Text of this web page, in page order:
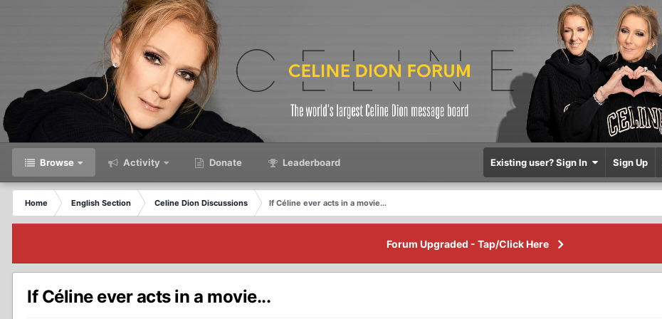
Browse Activity Donate Leaderboard Existing user? Sign In Sign Up
Home English Section Celine Dion Discussions
If Céline ever acts in a movie...
Forum Upgraded - Tap/Click Here
If Céline ever acts in a movie...